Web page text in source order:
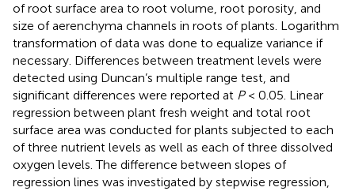
of root surface area to root volume, root porosity, and
size of aerenchyma channels in roots of plants. Logarithm
transformation of data was done to equalize variance if
necessary. Differences between treatment levels were
detected using Duncan’s multiple range test, and
significant differences were reported at P< 0.05. Linear
regression between plant fresh weight and total root
surface area was conducted for plants subjected to each
of three nutrient levels as well as each of three dissolved
oxygen levels. The difference between slopes of
regression lines was investigated by stepwise regression,